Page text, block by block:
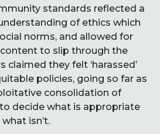
standards reflected a
of ethics which
norms, and allowed for
to slip through the
claimed they felt ‘harassed’
policies, going so far as
consolidation of
decide what is appropriate
isn’t.